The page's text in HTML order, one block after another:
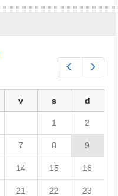
Préc.
v s d
1 2
7 8 9
14 15 16
21 22 23